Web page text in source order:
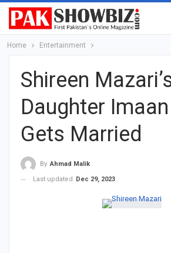
Home Entertainment
Shireen
Daughter
Gets Married
By Ahmad Malik
Last updated
Dec 29, 2023